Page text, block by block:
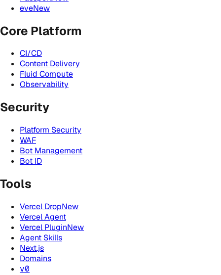
eveNew
Core Platform
CI/CD
Content Delivery
Fluid Compute
Observability
Security
Platform Security
WAF
Bot Management
Bot ID
Tools
Vercel DropNew
Vercel Agent
Vercel PluginNew
Agent Skills
Next.js
Domains
v0